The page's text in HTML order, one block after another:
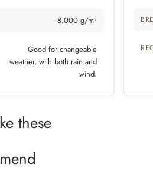
8.000 g/m²
Good for changeable
weather, with both rain and
wind.
these